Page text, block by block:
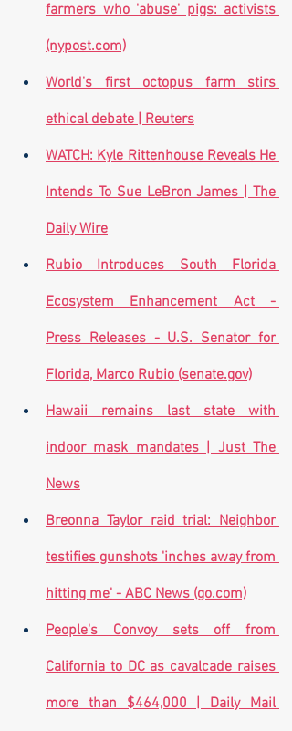
farmers who 'abuse' pigs: activists
(nypost.com)
World's first octopus farm stirs
ethical debate | Reuters
WATCH: Kyle Rittenhouse Reveals He
Intends To Sue LeBron James | The
Daily Wire
Rubio Introduces South Florida
Ecosystem Enhancement Act -
Press Releases - U.S. Senator for
Florida, Marco Rubio (senate.gov)
Hawaii remains last state with
indoor mask mandates | Just The
News
Breonna Taylor raid trial: Neighbor
testifies gunshots 'inches away from
hitting me' - ABC News (go.com)
People's Convoy sets off from
California to DC as cavalcade raises
more than $464,000 | Daily Mail